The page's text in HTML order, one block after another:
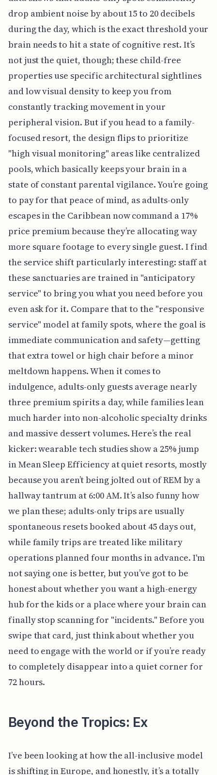
drop ambient noise by about 15 to 20 decibels
during the day, which is the exact threshold your
brain needs to hit a state of cognitive rest. It’s
not just the quiet, though; these child-free
properties use specific architectural sightlines
and low visual density to keep you from
constantly tracking movement in your
peripheral vision. But if you head to a family-
focused resort, the design flips to prioritize
"high visual monitoring" areas like centralized
pools, which basically keeps your brain in a
state of constant parental vigilance. You’re going
to pay for that peace of mind, as adults-only
escapes in the Caribbean now command a 17%
price premium because they’re allocating way
more square footage to every single guest. I find
the service shift particularly interesting: staff at
these sanctuaries are trained in "anticipatory
service" to bring you what you need before you
even ask for it. Compare that to the "responsive
service" model at family spots, where the goal is
immediate communication and safety—getting
that extra towel or high chair before a minor
meltdown happens. When it comes to
indulgence, adults-only guests average nearly
three premium spirits a day, while families lean
much harder into non-alcoholic specialty drinks
and massive dessert volumes. Here’s the real
kicker: wearable tech studies show a 25% jump
in Mean Sleep Efficiency at quiet resorts, mostly
because you aren’t being jolted out of REM by a
hallway tantrum at 6:00 AM. It’s also funny how
we plan these; adults-only trips are usually
spontaneous resets booked about 45 days out,
while family trips are treated like military
operations planned four months in advance. I'm
not saying one is better, but you’ve got to be
honest about whether you want a high-energy
hub for the kids or a place where your brain can
finally stop scanning for "incidents." Before you
swipe that card, just think about whether you
need to engage with the world or if you’re ready
to completely disappear into a quiet corner for
72 hours.
Beyond the Tropics: Ex
I’ve been looking at how the all-inclusive model
is shifting in Europe, and honestly, it’s a totally